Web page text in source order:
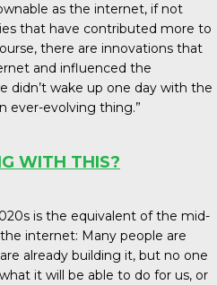
as the internet, if not
that have contributed more to
there are innovations that
and influenced the
didn’t wake up one day with the
ever-evolving thing.”
WITH THIS?
is the equivalent of the mid-
internet: Many people are
already building it, but no one
it will be able to do for us, or